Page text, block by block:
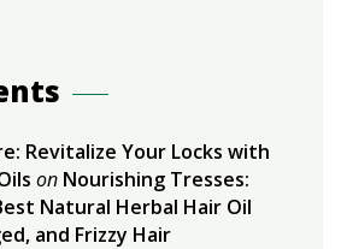
Revitalize Your Locks with
on Nourishing Tresses:
Natural Herbal Hair Oil
and Frizzy Hair